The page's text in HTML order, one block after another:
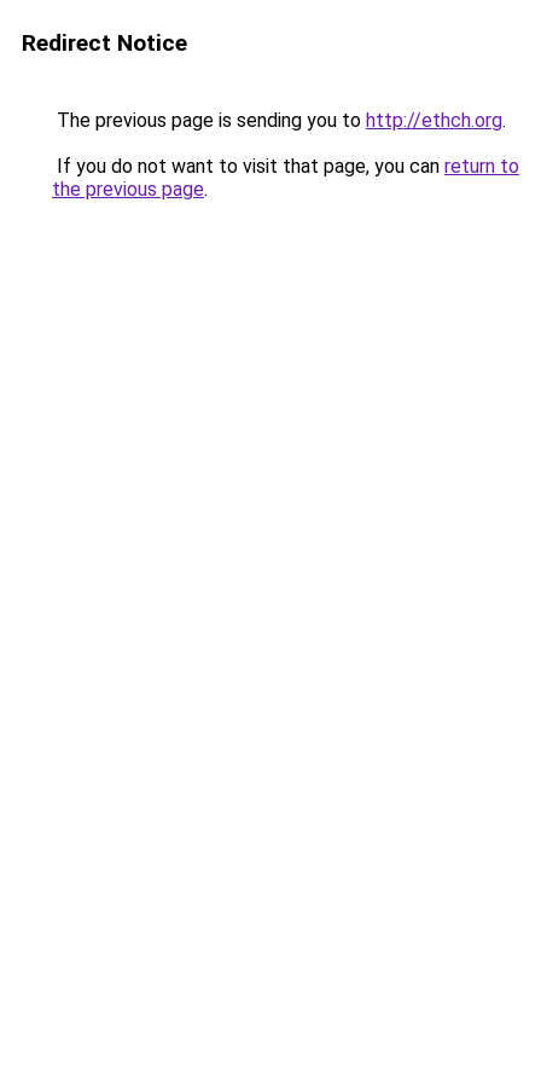
Redirect Notice
The previous page is sending you to http://ethch.org.
If you do not want to visit that page, you can return to
the previous page.